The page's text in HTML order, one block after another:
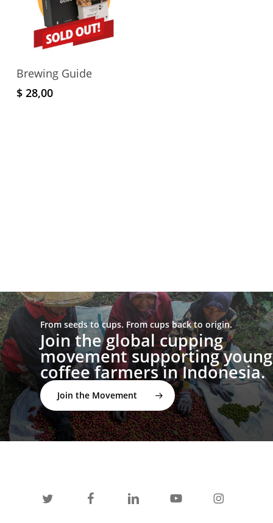
Read More
Brewing Guide
$28,00
From seeds to cups. From cups back to origin.
Join the global cupping
movement supporting young
coffee farmers in Indonesia.
Join the Movement
facebook